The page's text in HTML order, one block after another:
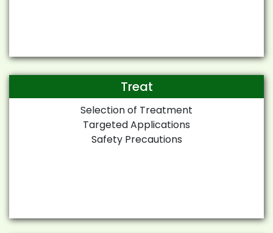
Treat
Selection of Treatment
Targeted Applications
Safety Precautions